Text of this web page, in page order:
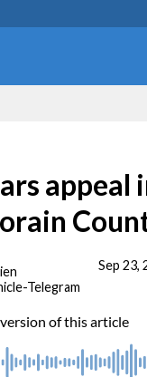
appeal
Telegram
Sep 23,